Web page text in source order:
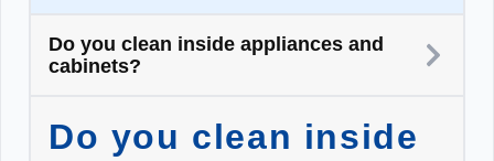
Do you clean inside appliances and
cabinets?
Do you clean inside